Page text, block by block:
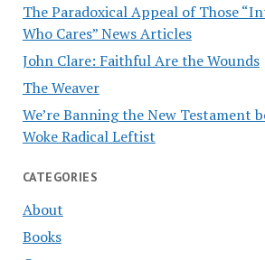
The Paradoxical Appeal of Those
Who Cares” News Articles
John Clare: Faithful Are the Wounds
The Weaver
We’re Banning the New Testament
Woke Radical Leftist
CATEGORIES
About
Books